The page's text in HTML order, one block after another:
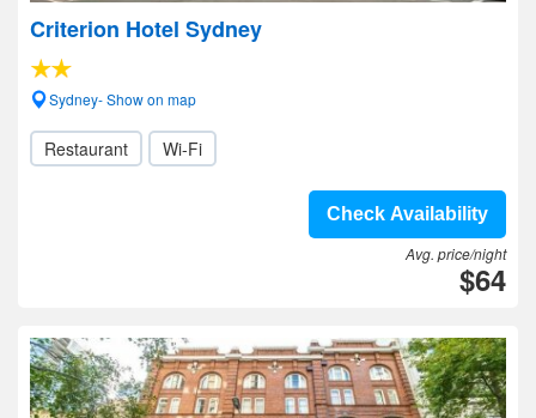
Criterion Hotel Sydney
Sydney- Show on map
Restaurant Wi-Fi
Check Availability
Avg. price/night
$64